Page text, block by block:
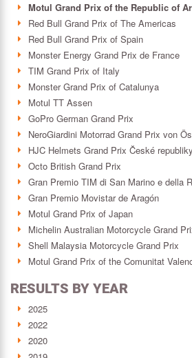
Motul Grand Prix of the Republic of
Red Bull Grand Prix of The Americas
Red Bull Grand Prix of Spain
Monster Energy Grand Prix de France
TIM Grand Prix of Italy
Monster Grand Prix of Catalunya
Motul TT Assen
GoPro German Grand Prix
NeroGiardini Motorrad Grand Prix von
HJC Helmets Grand Prix České republiky
Octo British Grand Prix
Gran Premio TIM di San Marino e della
Gran Premio Movistar de Aragón
Motul Grand Prix of Japan
Michelin Australian Motorcycle Grand
Shell Malaysia Motorcycle Grand Prix
Motul Grand Prix of the Comunitat
RESULTS BY YEAR
2025
2022
2020